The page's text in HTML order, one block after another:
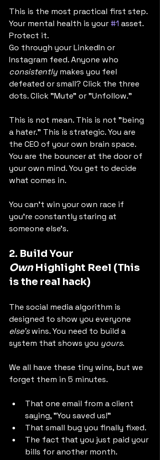
This is the most practical first step.
Your mental health is your #1 asset.
Protect it.
Go through your LinkedIn or
Instagram feed. Anyone who
consistently makes you feel
defeated or small? Click the three
dots. Click "Mute" or "Unfollow."
This is not mean. This is not "being
a hater." This is strategic. You are
the CEO of your own brain space.
You are the bouncer at the door of
your own mind. You get to decide
what comes in.
You can't win your own race if
you're constantly staring at
someone else's.
2. Build Your
Own Highlight Reel (This
is the real hack)
The social media algorithm is
designed to show you everyone
else's wins. You need to build a
system that shows you yours.
We all have these tiny wins, but we
forget them in 5 minutes.
That one email from a client
saying, "You saved us!"
That small bug you finally fixed.
The fact that you just paid your
bills for another month.